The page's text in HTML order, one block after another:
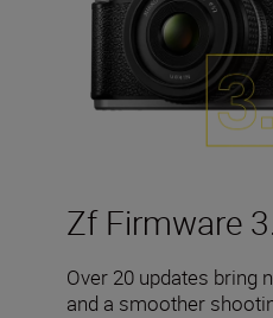
Zf Firmware
Over 20 updates bring
and a smoother